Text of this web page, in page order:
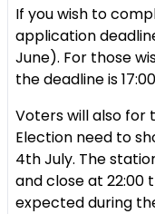
If you wish to
application
June). For those
the deadline is
Voters will also for
Election need to
4th July. The
and close at 22:00
expected during